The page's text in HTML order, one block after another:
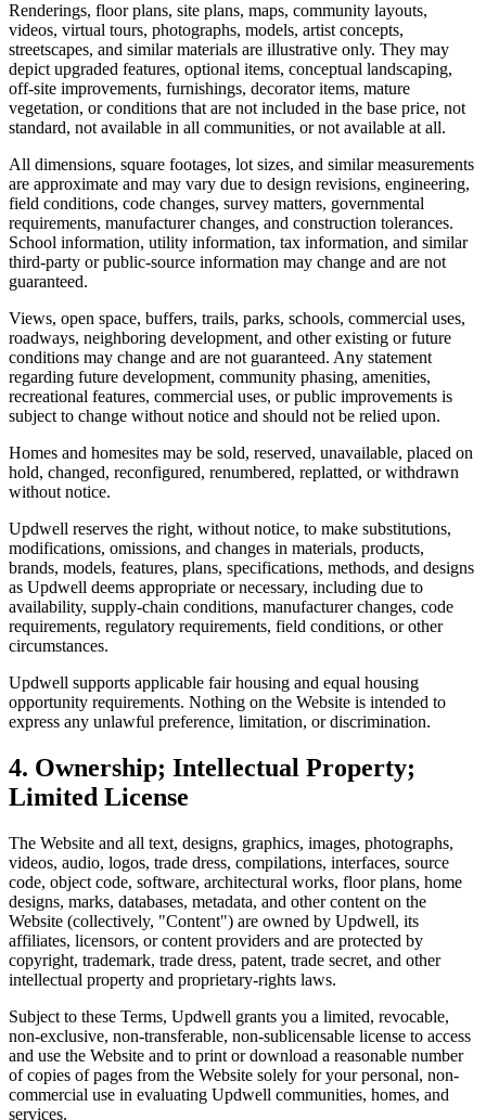
Renderings, floor plans, site plans, maps, community layouts,
videos, virtual tours, photographs, models, artist concepts,
streetscapes, and similar materials are illustrative only. They may
depict upgraded features, optional items, conceptual landscaping,
off-site improvements, furnishings, decorator items, mature
vegetation, or conditions that are not included in the base price, not
standard, not available in all communities, or not available at all.
All dimensions, square footages, lot sizes, and similar measurements
are approximate and may vary due to design revisions, engineering,
field conditions, code changes, survey matters, governmental
requirements, manufacturer changes, and construction tolerances.
School information, utility information, tax information, and similar
third-party or public-source information may change and are not
guaranteed.
Views, open space, buffers, trails, parks, schools, commercial uses,
roadways, neighboring development, and other existing or future
conditions may change and are not guaranteed. Any statement
regarding future development, community phasing, amenities,
recreational features, commercial uses, or public improvements is
subject to change without notice and should not be relied upon.
Homes and homesites may be sold, reserved, unavailable, placed on
hold, changed, reconfigured, renumbered, replatted, or withdrawn
without notice.
Updwell reserves the right, without notice, to make substitutions,
modifications, omissions, and changes in materials, products,
brands, models, features, plans, specifications, methods, and designs
as Updwell deems appropriate or necessary, including due to
availability, supply-chain conditions, manufacturer changes, code
requirements, regulatory requirements, field conditions, or other
circumstances.
Updwell supports applicable fair housing and equal housing
opportunity requirements. Nothing on the Website is intended to
express any unlawful preference, limitation, or discrimination.
4. Ownership; Intellectual Property;
Limited License
The Website and all text, designs, graphics, images, photographs,
videos, audio, logos, trade dress, compilations, interfaces, source
code, object code, software, architectural works, floor plans, home
designs, marks, databases, metadata, and other content on the
Website (collectively, "Content") are owned by Updwell, its
affiliates, licensors, or content providers and are protected by
copyright, trademark, trade dress, patent, trade secret, and other
intellectual property and proprietary-rights laws.
Subject to these Terms, Updwell grants you a limited, revocable,
non-exclusive, non-transferable, non-sublicensable license to access
and use the Website and to print or download a reasonable number
of copies of pages from the Website solely for your personal, non-
commercial use in evaluating Updwell communities, homes, and
services.